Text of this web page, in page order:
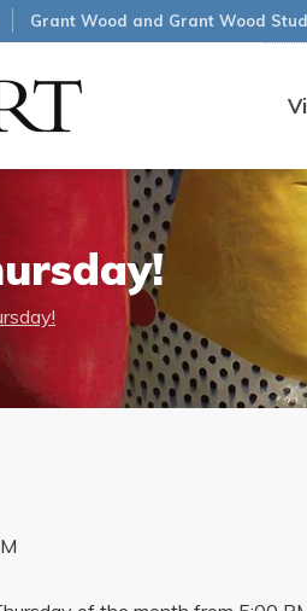
Grant Wood and Grant Wood